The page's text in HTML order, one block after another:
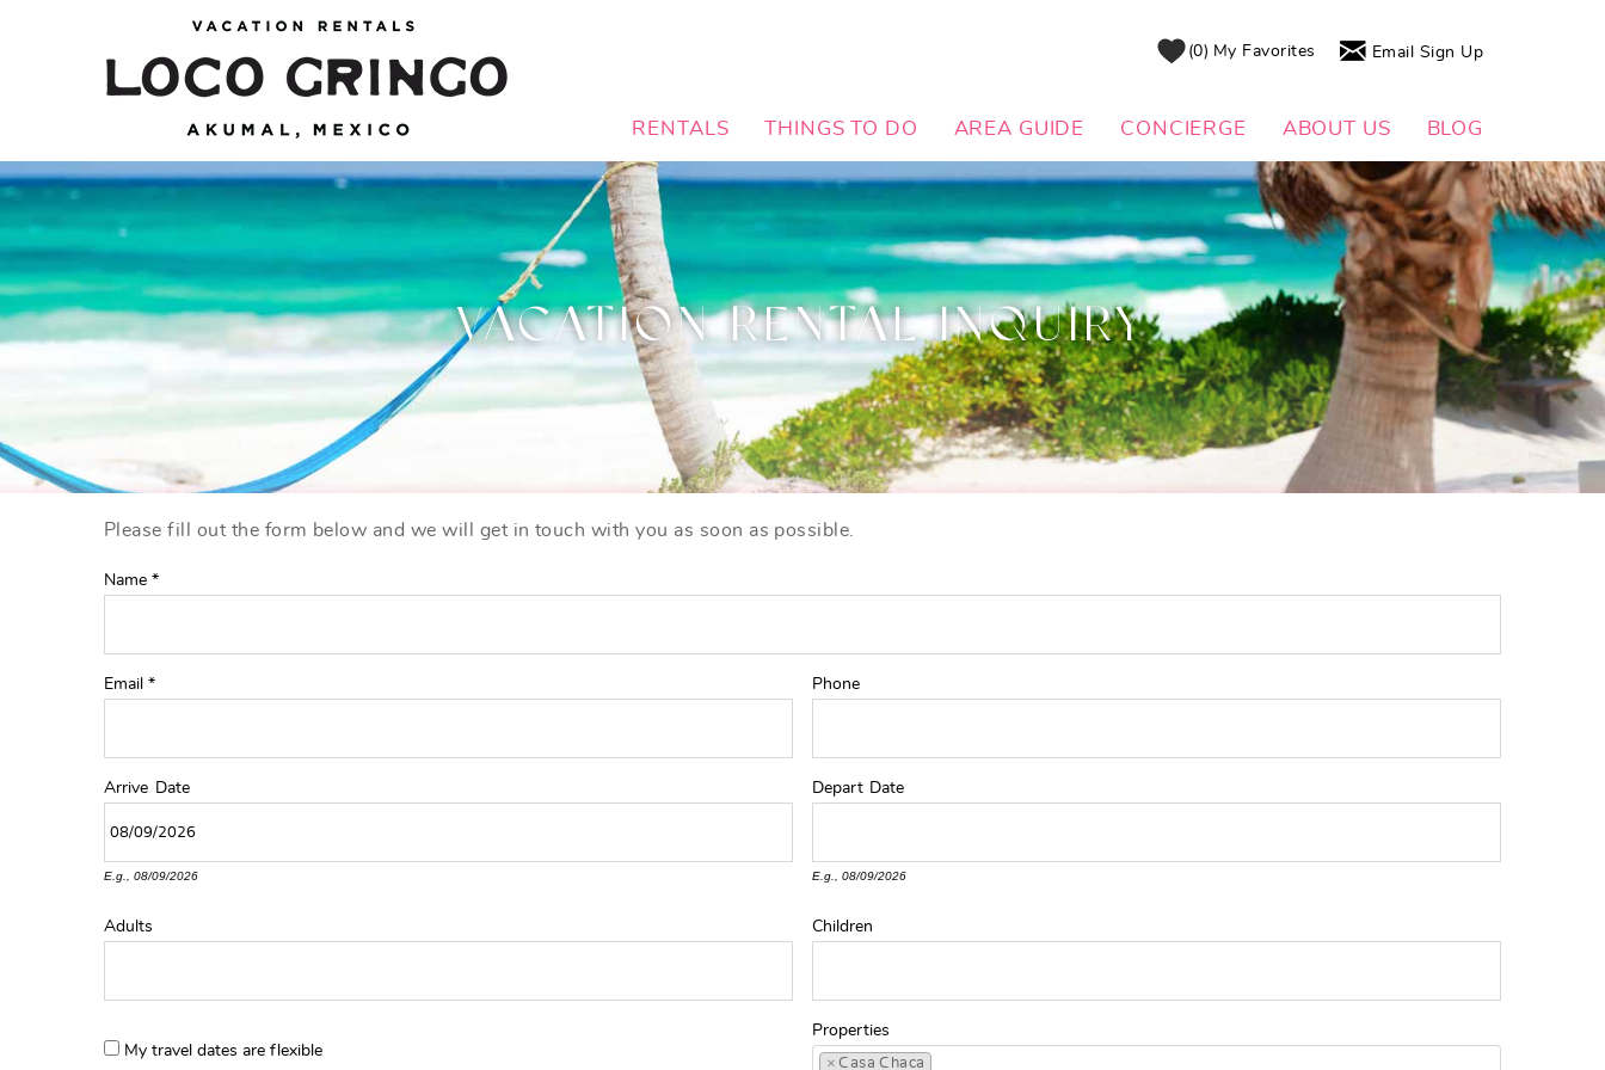
AKUMAL RENTALS & CONDOS
0 My Favorites Email Sign Up
RENTALS THINGS TO DO AREA GUIDE CONCIERGE ABOUT US BLOG
VACATION RENTAL INQUIRY
YOU ARE HERE
Please fill out the form below and we will get in touch with you as soon as possible.
Name *
Email * Phone
Arrive Date
E.g., 08/09/2026
Depart Date
E.g., 08/09/2026
Adults Children
My travel dates are flexible
Properties
× Casa Chaca